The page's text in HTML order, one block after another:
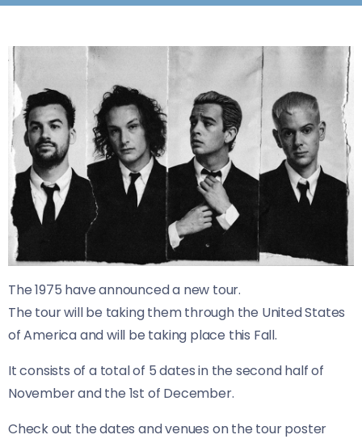
The 1975 have announced a new tour.
The tour will be taking them through the United States
of America and will be taking place this Fall.
It consists of a total of 5 dates in the second half of
November and the 1st of December.
Check out the dates and venues on the tour poster